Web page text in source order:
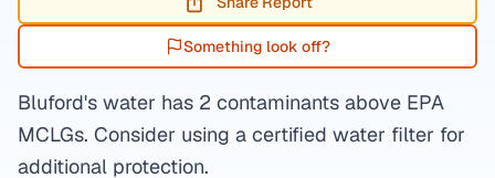
Something look off?
Bluford's water has 2 contaminants above EPA
MCLGs. Consider using a certified water filter for
additional protection.